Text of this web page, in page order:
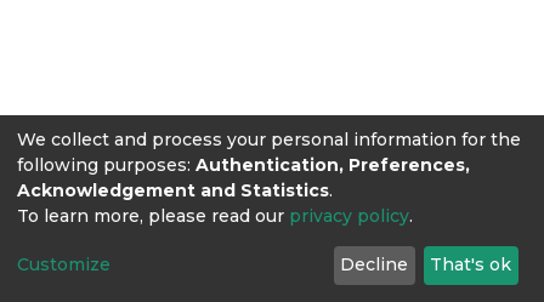
We collect and process your personal information for the
following purposes: Authentication, Preferences,
Acknowledgement and Statistics.
To learn more, please read our privacy policy.
Customize Decline That's ok